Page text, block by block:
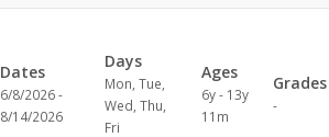
Dates
6/8/2026 -
8/14/2026
Days
Mon, Tue,
Wed, Thu,
Fri
Ages
6y - 13y
11m
Grades
-